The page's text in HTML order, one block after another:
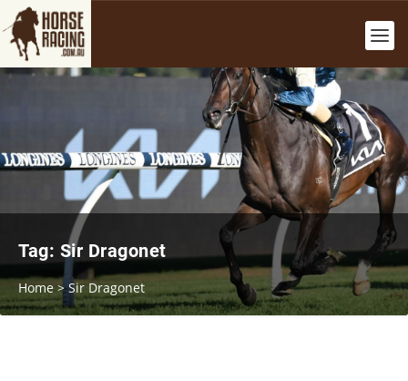
Tag: Sir Dragonet
Home >Sir Dragonet